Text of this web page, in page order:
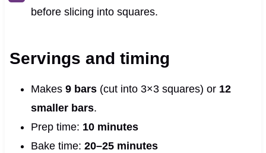
before slicing into squares.
Servings and timing
Makes 9 bars(cut into 3×3 squares) or 12
smaller bars.
Prep time: 10 minutes
Bake time: 20–25 minutes